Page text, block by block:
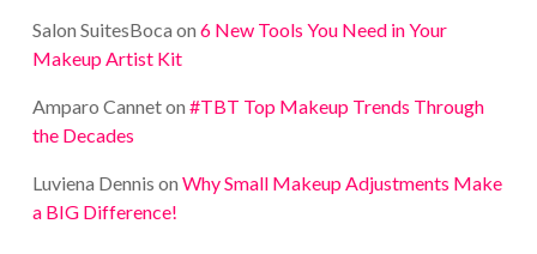
Salon SuitesBoca on 6 New Tools You Need in Your
Makeup Artist Kit
Amparo Canneton #TBT Top Makeup Trends Through
the Decades
Luviena Dennis on Why Small Makeup Adjustments Make
a BIG Difference!